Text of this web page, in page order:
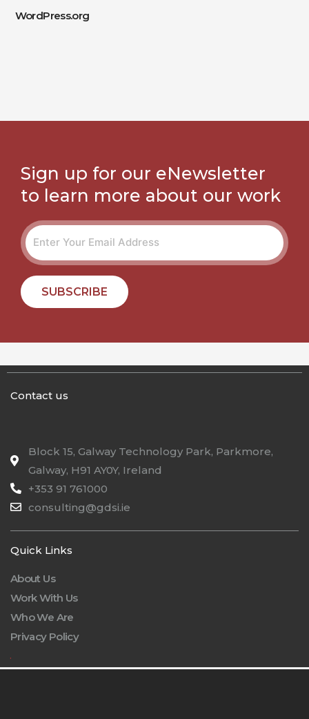
WordPress.org
Sign up for our eNewsletter
to learn more about our work
SUBSCRIBE
Contact us
Block 15, Galway Technology Park, Parkmore,
Galway, H91 AY0Y, Ireland
+353 91 761000
consulting@gdsi.ie
Quick Links
About Us
Work With Us
Who We Are
Privacy Policy
.